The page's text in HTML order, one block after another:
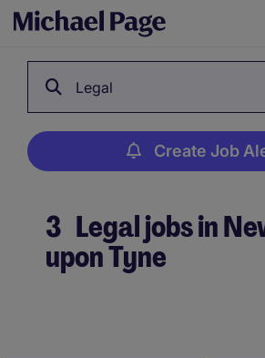
Legal
Create Job
3 Legal jobs in
upon Tyne